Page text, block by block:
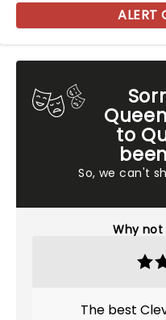
to
So, we can't
Why
The best
ALERT